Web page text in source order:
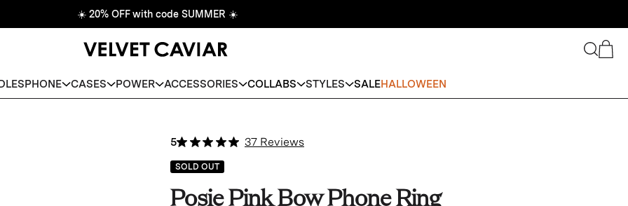
☀️ 20% OFF with code SUMMER ☀️
PHONE CASES POWER ACCESSORIES COLLABS STYLES SALEHALLOWEEN
5 37 Reviews
SOLD OUT
Posie Pink Bow Phone Ring